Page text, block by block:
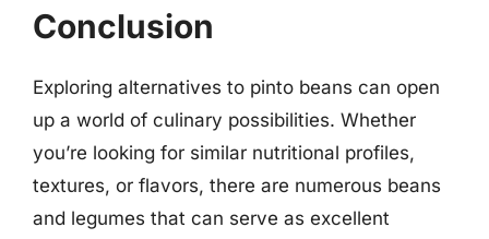
Conclusion
Exploring alternatives to pinto beans can open
up a world of culinary possibilities. Whether
you’re looking for similar nutritional profiles,
textures, or flavors, there are numerous beans
and legumes that can serve as excellent